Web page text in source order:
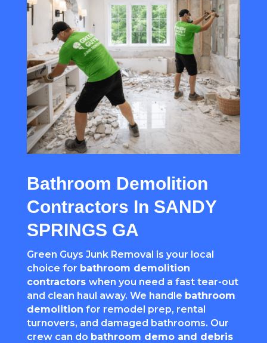
Bathroom Demolition
Contractors In SANDY
SPRINGS GA
Green Guys Junk Removal is your local
choice for bathroom demolition
contractors when you need a fast tear-out
and clean haul away. We handle bathroom
demolition for remodel prep, rental
turnovers, and damaged bathrooms. Our
crew can do bathroom demo and debris